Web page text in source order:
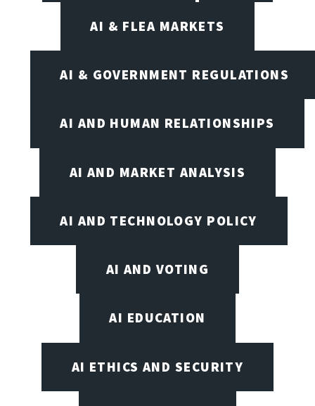
AI & FLEA MARKETS
AI & GOVERNMENT REGULATIONS
AI AND HUMAN RELATIONSHIPS
AI AND MARKET ANALYSIS
AI AND TECHNOLOGY POLICY
AI AND VOTING
AI EDUCATION
AI ETHICS AND SECURITY